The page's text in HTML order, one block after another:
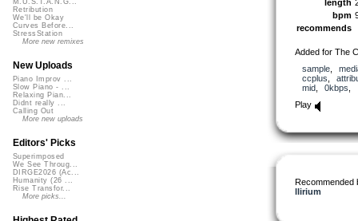
length
bpm
recommends
Added for The
sample,
ccplus
mid, 0kbps
Play
Recommended
llirium
M.U.S.T.A.N.G...
Retribution
We'll be Okay
Curves Before...
StressStation
More new remixes
New Uploads
Piano Improv ...
Slow Piano - ...
Relaxing Pian...
Didnt really ...
Calling Out
More new uploads
Editors' Picks
Superimposed
We See Throug...
DIRGE2026 (Ac...
Humanity (26 ...
Rise Transfor...
More picks...